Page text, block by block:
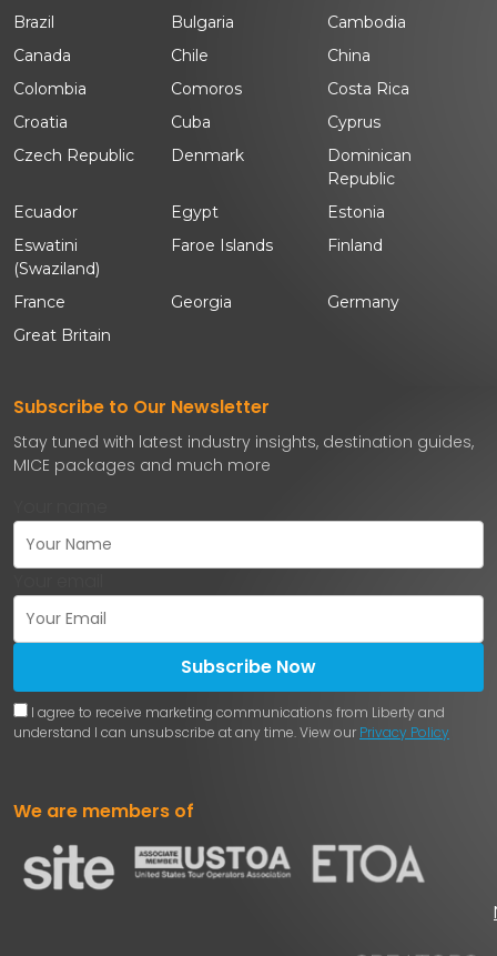
Brazil Bulgaria
Cambodia
Canada
Chile
China
Colombia
Comoros
Costa Rica
Croatia
Cuba
Cyprus
Czech Republic
Denmark
Dominican
Republic
Ecuador
Egypt
Estonia
Eswatini
(Swaziland)
Faroe Islands Finland
France Georgia
Germany
Great Britain
Subscribe to Our Newsletter
Stay tuned with latest industry insights, destination guides,
MICE packages and much more
Subscribe Now
I agree to receive marketing communications from Liberty and
understand I can unsubscribe at any time. View our Privacy Policy
We are members of